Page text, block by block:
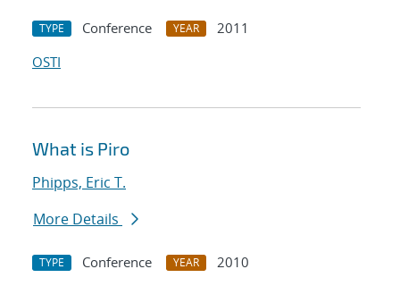
TYPE Conference YEAR
2011
OSTI
What is Piro
Phipps, Eric T.
More Details
TYPE Conference YEAR
2010